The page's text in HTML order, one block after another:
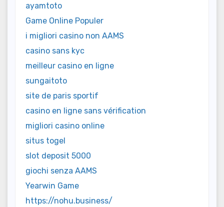
ayamtoto
Game Online Populer
i migliori casino non AAMS
casino sans kyc
meilleur casino en ligne
sungaitoto
site de paris sportif
casino en ligne sans vérification
migliori casino online
situs togel
slot deposit 5000
giochi senza AAMS
Yearwin Game
https://nohu.business/